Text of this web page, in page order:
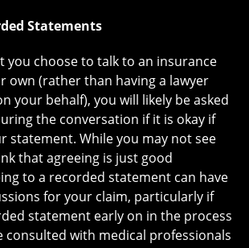
Statements
you choose to talk to an insurance
own (rather than having a lawyer
your behalf), you will likely be asked
the conversation if it is okay if
statement. While you may not see
that agreeing is just good
to a recorded statement can have
for your claim, particularly if
statement early on in the process
consulted with medical professionals